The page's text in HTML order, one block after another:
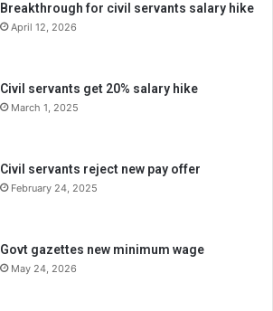
Breakthrough for civil servants salary hike
April 12, 2026
Civil servants get 20% salary hike
March 1, 2025
Civil servants reject new pay offer
February 24, 2025
Govt gazettes new minimum wage
May 24, 2026